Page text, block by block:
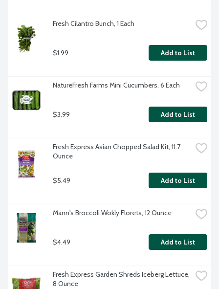
Fresh Cilantro Bunch, 1 Each
$1.99 Add to List
NatureFresh Farms Mini Cucumbers, 6 Each
$3.99 Add to List
Fresh Express Asian Chopped Salad Kit, 11.7
Ounce
$5.49 Add to List
Mann's Broccoli Wokly Florets, 12 Ounce
$4.49 Add to List
Fresh Express Garden Shreds Iceberg Lettuce,
8 Ounce